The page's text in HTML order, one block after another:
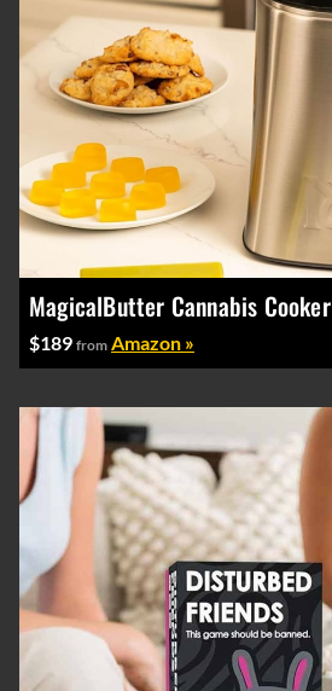
MagicalButter Cannabis Cooker
$189 from Amazon »